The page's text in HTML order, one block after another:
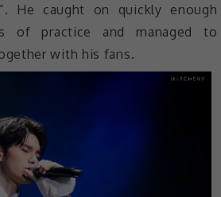
He caught on quickly enough
of practice and managed to
with his fans.